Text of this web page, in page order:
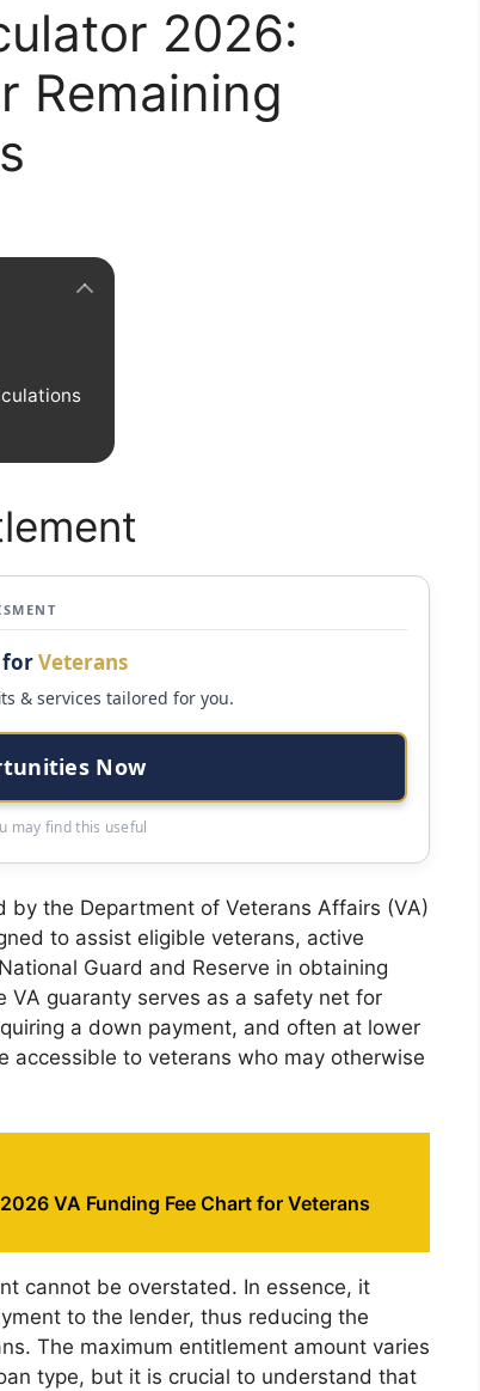
2026:
Remaining
forVeterans
& services tailored for you.
Now
may find this useful
the Department of Veterans Affairs (VA)
to assist eligible veterans, active
Guard and Reserve in obtaining
VA guaranty serves as a safety net for
a down payment, and often at lower
accessible to veterans who may otherwise
VA Funding Fee Chart for Veterans
cannot be overstated. In essence, it
to the lender, thus reducing the
The maximum entitlement amount varies
type, but it is crucial to understand that